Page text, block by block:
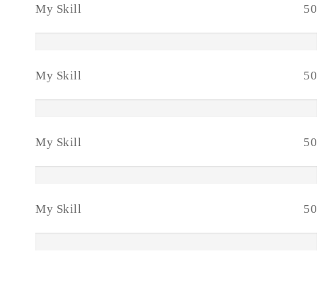
My Skill 50
My Skill 50
My Skill 50
My Skill 50